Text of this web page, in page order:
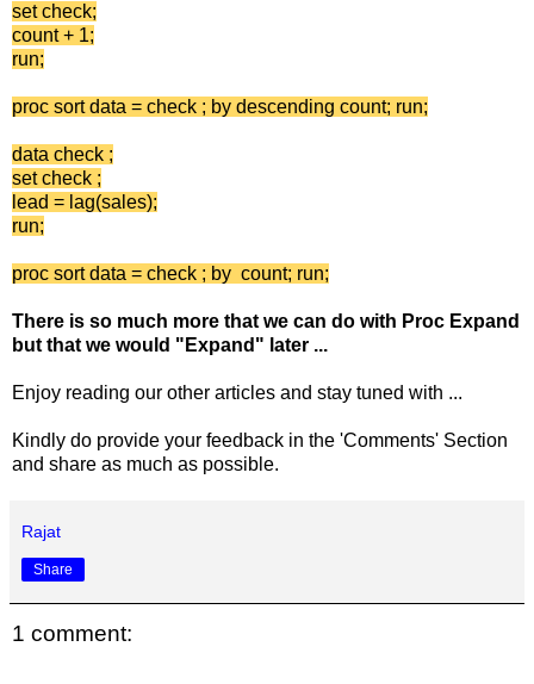
set check;
count + 1;
run;
proc sort data = check ; by descending count; run;
data check ;
set check ;
lead = lag(sales);
run;
proc sort data = check ; by count; run;
There is so much more that we can do with Proc Expand
but that we would "Expand" later ...
Enjoy reading our other articles and stay tuned with ...
Kindly do provide your feedback in the 'Comments' Section
and share as much as possible.
Rajat
Share
1 comment: